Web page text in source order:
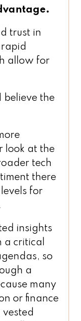
trust in
allow for
believe the
look at the
tech
there
for
insights
a critical
so
a
many
or finance